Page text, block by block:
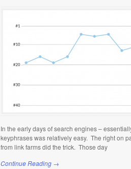
In the early days of search engines –
keyphrases was relatively easy. The right on
from link farms did the trick. Those day
Continue Reading →